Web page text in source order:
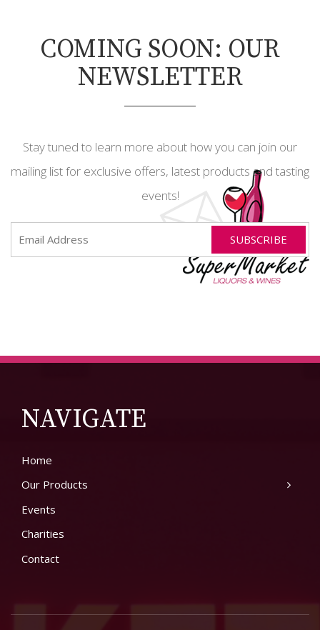
COMING SOON: OUR
NEWSLETTER
Stay tuned to learn more about how you can join our
mailing list for exclusive offers, latest products and tasting
events!
NAVIGATE
Home
Our Products
Events
Charities
Contact